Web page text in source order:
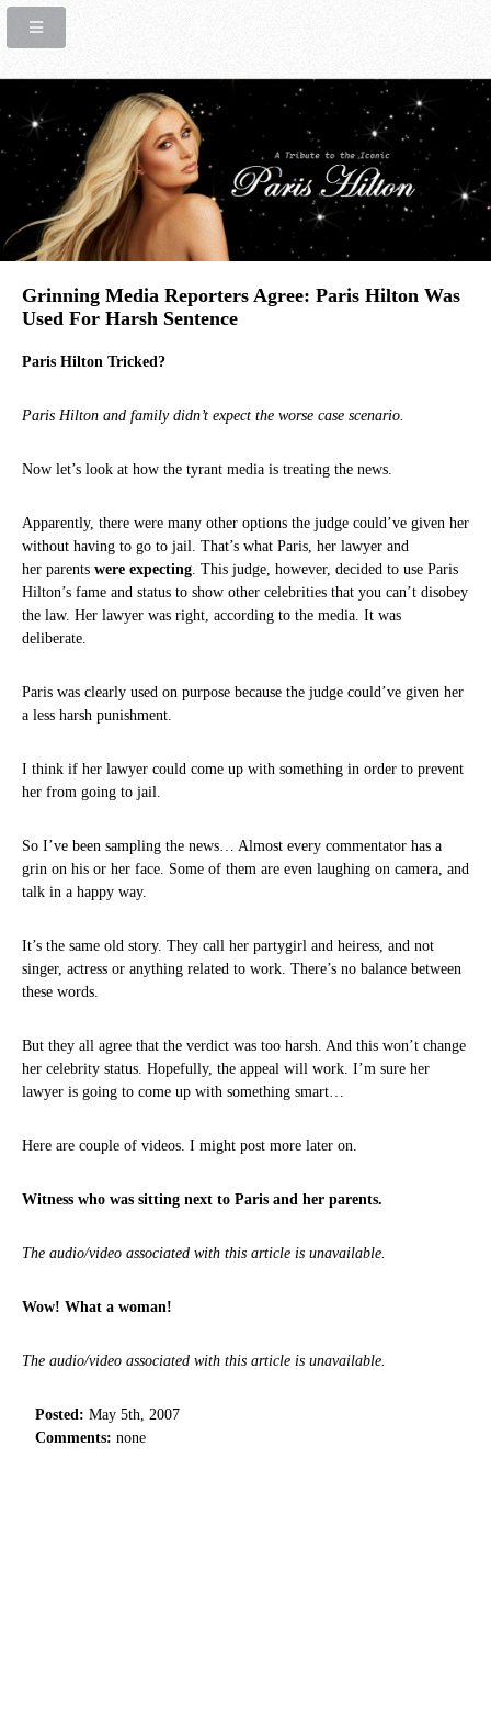
Grinning Media Reporters Agree: Paris Hilton Was
Used For Harsh Sentence
Paris Hilton Tricked?
Paris Hilton and family didn’t expect the worse case scenario.
Now let’s look at how the tyrant media is treating the news.
Apparently, there were many other options the judge could’ve given her
without having to go to jail. That’s what Paris, her lawyer and
her parents were expecting. This judge, however, decided to use Paris
Hilton’s fame and status to show other celebrities that you can’t disobey
the law. Her lawyer was right, according to the media. It was
deliberate.
Paris was clearly used on purpose because the judge could’ve given her
a less harsh punishment.
I think if her lawyer could come up with something in order to prevent
her from going to jail.
So I’ve been sampling the news… Almost every commentator has a
grin on his or her face. Some of them are even laughing on camera, and
talk in a happy way.
It’s the same old story. They call her partygirl and heiress, and not
singer, actress or anything related to work. There’s no balance between
these words.
But they all agree that the verdict was too harsh. And this won’t change
her celebrity status. Hopefully, the appeal will work. I’m sure her
lawyer is going to come up with something smart…
Here are couple of videos. I might post more later on.
Witness who was sitting next to Paris and her parents.
The audio/video associated with this article is unavailable.
Wow! What a woman!
The audio/video associated with this article is unavailable.
Posted: May 5th, 2007
Comments: none